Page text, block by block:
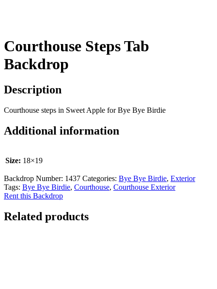
Courthouse Steps Tab
Backdrop
Description
Courthouse steps in Sweet Apple for Bye Bye Birdie
Additional information
Size: 18×19
Backdrop Number: 1437 Categories: Bye Bye Birdie, Exterior
Tags: Bye Bye Birdie, Courthouse, Courthouse Exterior
Rent this Backdrop
Related products